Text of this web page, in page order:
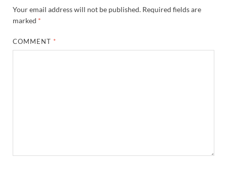
Your email address will not be published. Required fields are
marked *
COMMENT *